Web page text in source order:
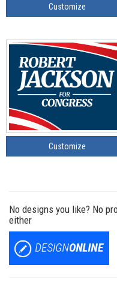
Customize
Customize
No designs you like? No
either